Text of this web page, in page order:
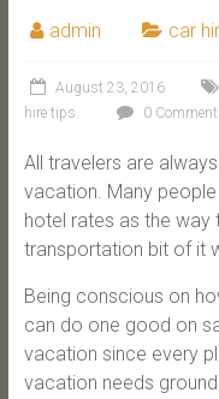
admin car
August 23, 2016
hire tips
0 Comment
All travelers are
vacation. Many
hotel rates as the way
transportation bit of it
Being conscious on
can do one good on
vacation since every
vacation needs